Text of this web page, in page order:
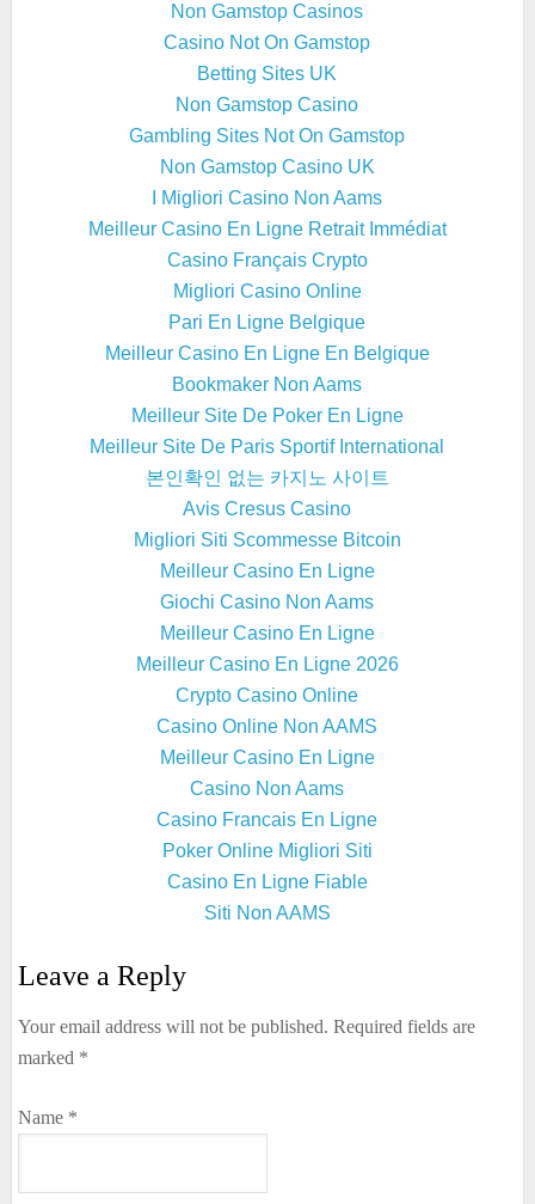
Non Gamstop Casinos
Casino Not On Gamstop
Betting Sites UK
Non Gamstop Casino
Gambling Sites Not On Gamstop
Non Gamstop Casino UK
I Migliori Casino Non Aams
Meilleur Casino En Ligne Retrait Immédiat
Casino Français Crypto
Migliori Casino Online
Pari En Ligne Belgique
Meilleur Casino En Ligne En Belgique
Bookmaker Non Aams
Meilleur Site De Poker En Ligne
Meilleur Site De Paris Sportif International
본인확인 없는 카지노 사이트
Avis Cresus Casino
Migliori Siti Scommesse Bitcoin
Meilleur Casino En Ligne
Giochi Casino Non Aams
Meilleur Casino En Ligne
Meilleur Casino En Ligne 2026
Crypto Casino Online
Casino Online Non AAMS
Meilleur Casino En Ligne
Casino Non Aams
Casino Francais En Ligne
Poker Online Migliori Siti
Casino En Ligne Fiable
Siti Non AAMS
Leave a Reply
Your email address will not be published. Required fields are
marked *
Name *